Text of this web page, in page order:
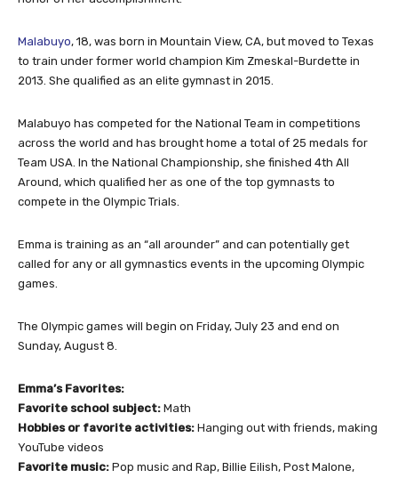
Malabuyo, 18, was born in Mountain View, CA, but moved to Texas
to train under former world champion Kim Zmeskal-Burdette in
2013. She qualified as an elite gymnast in 2015.
Malabuyo has competed for the National Team in competitions
across the world and has brought home a total of 25 medals for
Team USA. In the National Championship, she finished 4th All
Around, which qualified her as one of the top gymnasts to
compete in the Olympic Trials.
Emma is training as an “all arounder” and can potentially get
called for any or all gymnastics events in the upcoming Olympic
games.
The Olympic games will begin on Friday, July 23 and end on
Sunday, August 8.
Emma’s Favorites:
Favorite school subject: Math
Hobbies or favorite activities: Hanging out with friends, making
YouTube videos
Favorite music: Pop music and Rap, Billie Eilish, Post Malone,